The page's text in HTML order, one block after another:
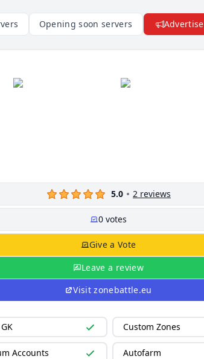
Opening soon servers Advertise
5.0 2 reviews
0 votes
Give a Vote
Leave a review
Visit zonebattle.eu
Custom Zones
Accounts Autofarm